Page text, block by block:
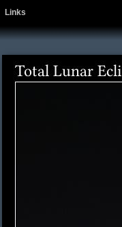
Links